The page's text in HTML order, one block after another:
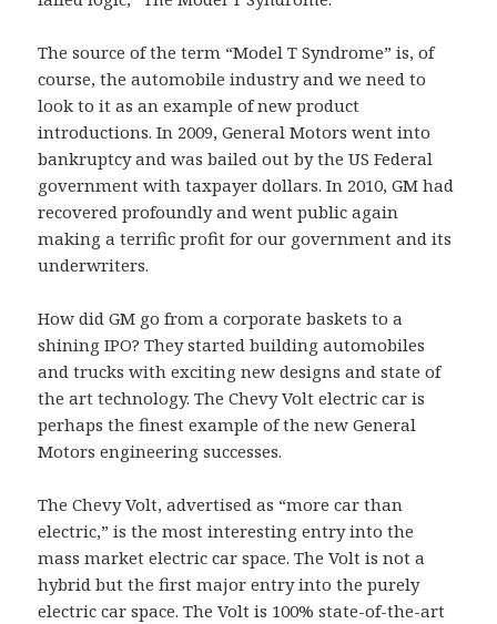
The source of the term “Model T Syndrome” is, of
course, the automobile industry and we need to
look to it as an example of new product
introductions. In 2009, General Motors went into
bankruptcy and was bailed out by the US Federal
government with taxpayer dollars. In 2010, GM had
recovered profoundly and went public again
making a terrific profit for our government and its
underwriters.
How did GM go from a corporate baskets to a
shining IPO? They started building automobiles
and trucks with exciting new designs and state of
the art technology. The Chevy Volt electric car is
perhaps the finest example of the new General
Motors engineering successes.
The Chevy Volt, advertised as “more car than
electric,” is the most interesting entry into the
mass market electric car space. The Volt is not a
hybrid but the first major entry into the purely
electric car space. The Volt is 100% state-of-the-art